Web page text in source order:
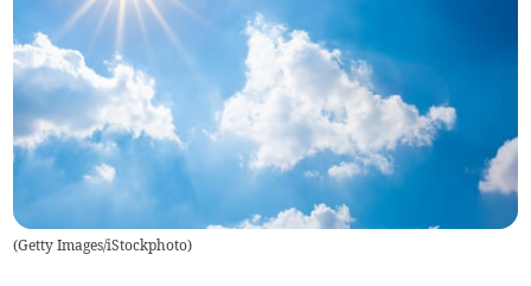
(Getty Images/iStockphoto)